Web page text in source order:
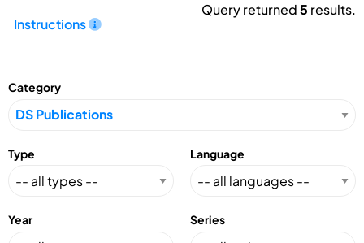
Instructions
Query returned5 results.
Category
Type Language
Year Series